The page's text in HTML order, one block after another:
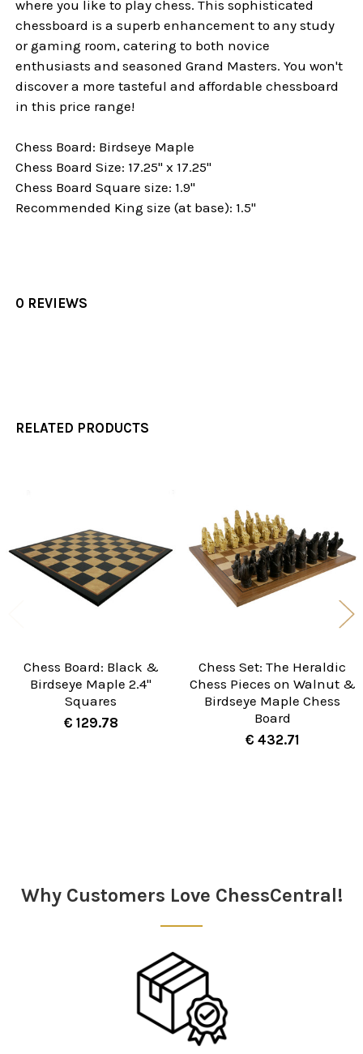
where you like to play chess.This sophisticated
chessboard is a superb enhancement to any study
or gaming room, catering to both novice
enthusiasts and seasoned Grand Masters. You won't
discover a more tasteful and affordable chessboard
in this price range!
Chess Board: Birdseye Maple
Chess Board Size: 17.25" x 17.25"
Chess Board Square size: 1.9"
Recommended King size (at base): 1.5"
0 REVIEWS
RELATED PRODUCTS
Products
Chess Board: Black &
Birdseye Maple 2.4"
Squares
€ 129.78
Chess Set: The Heraldic
Chess Pieces on Walnut &
Birdseye Maple Chess
Board
€ 432.71
Why Customers Love ChessCentral!